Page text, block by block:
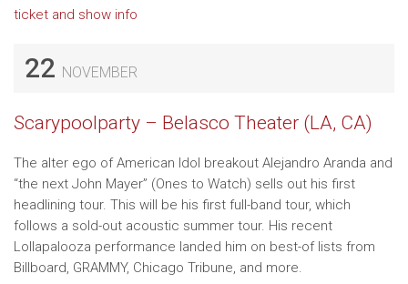
ticket and show info
22 NOVEMBER
Scarypoolparty – Belasco Theater (LA, CA)
The alter ego of American Idol breakout Alejandro Aranda and
“the next John Mayer” (Ones to Watch) sells out his first
headlining tour. This will be his first full-band tour, which
follows a sold-out acoustic summer tour. His recent
Lollapalooza performance landed him on best-of lists from
Billboard, GRAMMY, Chicago Tribune, and more.